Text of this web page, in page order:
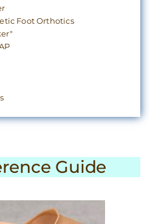
Foot Orthotics
Guide